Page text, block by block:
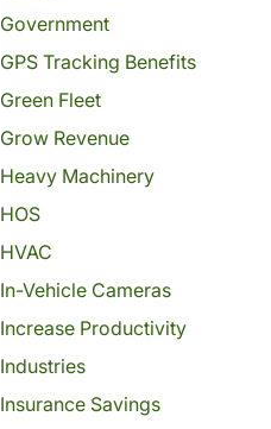
Government
GPS Tracking Benefits
Green Fleet
Grow Revenue
Heavy Machinery
HOS
HVAC
In-Vehicle Cameras
Increase Productivity
Industries
Insurance Savings